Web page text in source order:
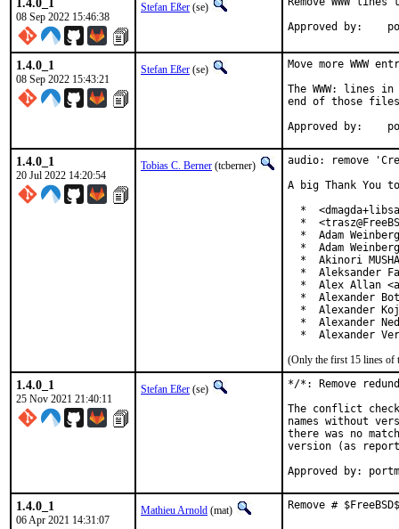
08 Sep 2022 15:46:38
Stefan Eßer (se)
1.4.0_1
08 Sep 2022 15:43:21
Stefan Eßer (se)
Move more
The WWW: lines
end of those files
1.4.0_1
20 Jul 2022 14:20:54
Tobias C. Berner (tcberner)
audio: remove
A big Thank
*
*
*  Adam
*  Adam
*  Akinori
*  Aleksander
*  Alex Allan
*  Alexander
*  Alexander
*  Alexander
*  Alexander
(Only the first 15 lines of
1.4.0_1
25 Nov 2021 21:40:11
Stefan Eßer (se)
*/*: Remove
The conflict
names without
there was no
version (as
Approved by:
1.4.0_1
06 Apr 2021 14:31:07
Mathieu Arnold (mat) Remove #